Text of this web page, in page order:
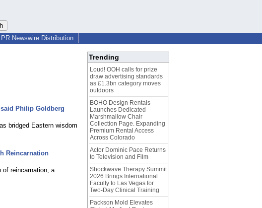
PR Newswire Distribution
Philip Goldberg
bridged Eastern wisdom
Reincarnation
of reincarnation, a
Trending
Loud! OOH calls for prize
draw advertising standards
as £1.3bn category moves
outdoors
BOHO Design Rentals
Launches Dedicated
Marshmallow Chair
Collection Page. Expanding
Premium Rental Access
Across Colorado
Actor Dominic Pace Returns
to Television and Film
Shockwave Therapy Summit
2026 Brings International
Faculty to Las Vegas for
Two-Day Clinical Training
Packson Mold Elevates